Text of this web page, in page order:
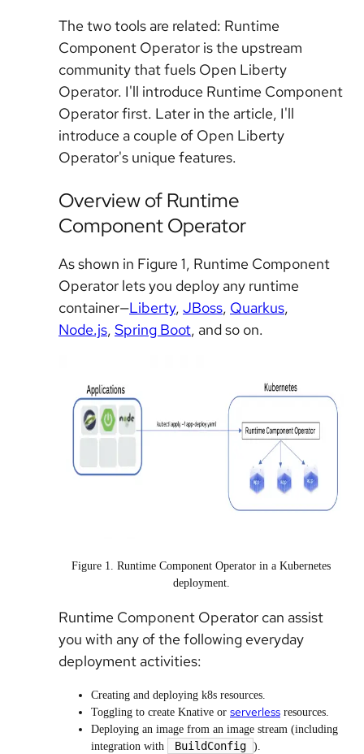
The two tools are related: Runtime
Component Operator is the upstream
community that fuels Open Liberty
Operator. I'll introduce Runtime Component
Operator first. Later in the article, I'll
introduce a couple of Open Liberty
Operator's unique features.
Overview of Runtime
Component Operator
As shown in Figure 1, Runtime Component
Operator lets you deploy any runtime
container—Liberty, JBoss, Quarkus,
Node.js, Spring Boot, and so on.
Figure 1. Runtime Component Operator in a Kubernetes
deployment.
Runtime Component Operator can assist
you with any of the following everyday
deployment activities:
Creating and deploying k8s resources.
Toggling to create Knative or serverless resources.
Deploying an image from an image stream (including
integration with
BuildConfig ).